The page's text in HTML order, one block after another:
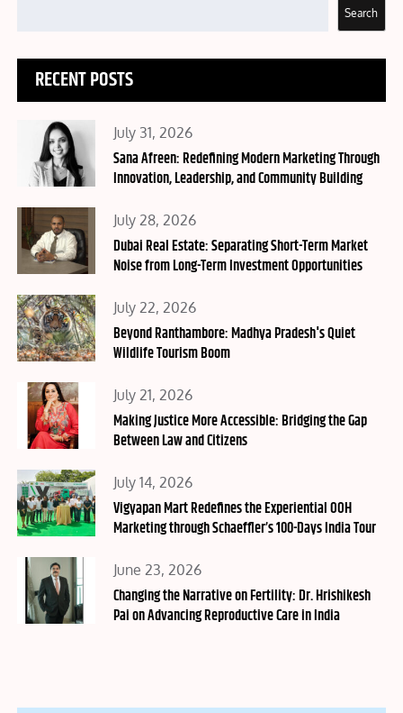
Search
RECENT POSTS
Posted
on
July 31, 2026
Sana Afreen: Redefining Modern Marketing Through
Innovation, Leadership, and Community Building
Posted
on
July 28, 2026
Dubai Real Estate: Separating Short-Term Market
Noise from Long-Term Investment Opportunities
Posted
on
July 22, 2026
Beyond Ranthambore: Madhya Pradesh's Quiet
Wildlife Tourism Boom
Posted
on
July 21, 2026
Making Justice More Accessible: Bridging the Gap
Between Law and Citizens
Posted
on
July 14, 2026
Vigyapan Mart Redefines the Experiential OOH
Marketing through Schaeffler’s 100-Days India Tour
Posted
on
June 23, 2026
Changing the Narrative on Fertility: Dr. Hrishikesh
Pai on Advancing Reproductive Care in India